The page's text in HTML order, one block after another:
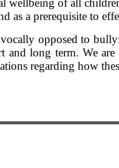
as a prerequisite to
opposed to
long term. We
regarding how